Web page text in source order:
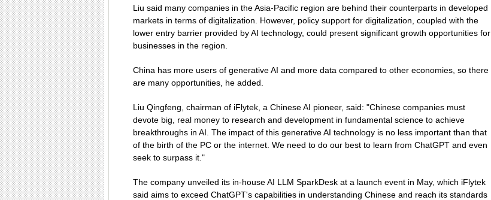
Liu said many companies in the Asia-Pacific region are behind their counterparts in developed
markets in terms of digitalization. However, policy support for digitalization, coupled with the
lower entry barrier provided by AI technology, could present significant growth opportunities for
businesses in the region.
China has more users of generative AI and more data compared to other economies, so there
are many opportunities, he added.
Liu Qingfeng, chairman of iFlytek, a Chinese AI pioneer, said: "Chinese companies must
devote big, real money to research and development in fundamental science to achieve
breakthroughs in AI. The impact of this generative AI technology is no less important than that
of the birth of the PC or the internet. We need to do our best to learn from ChatGPT and even
seek to surpass it."
The company unveiled its in-house AI LLM SparkDesk at a launch event in May, which iFlytek
said aims to exceed ChatGPT's capabilities in understanding Chinese and reach its standards